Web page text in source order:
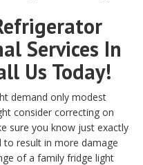
Services In
Us Today!
demand only modest
consider correcting on
sure you know just exactly
result in more damage
of a family fridge light